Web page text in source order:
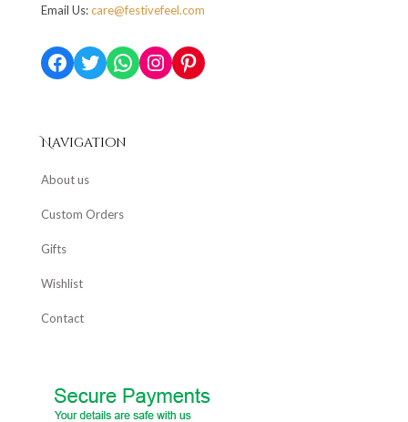
Email Us:care@festivefeel.com
Facebook
Twitter
WhatsApp
Instagram
Pinterest
Navigation
About us
Custom Orders
Gifts
Wishlist
Contact